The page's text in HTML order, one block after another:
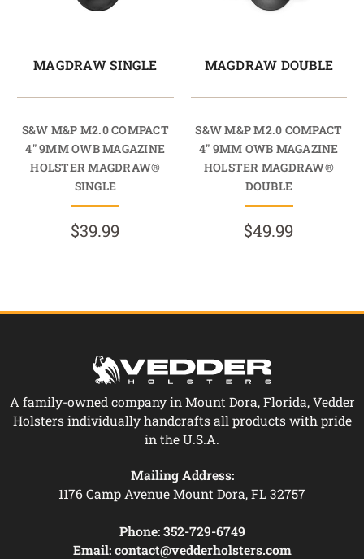
MAGDRAW SINGLE
S&W M&P M2.0 COMPACT
4" 9MM OWB MAGAZINE
HOLSTER MAGDRAW®
SINGLE
$39.99
MAGDRAW DOUBLE
S&W M&P M2.0 COMPACT
4" 9MM OWB MAGAZINE
HOLSTER MAGDRAW®
DOUBLE
$49.99
A family-owned company in Mount Dora, Florida, Vedder
Holsters individually handcrafts all products with pride
in the U.S.A.
Mailing Address:
1176 Camp Avenue Mount Dora, FL 32757
Phone: 352-729-6749
Email: contact@vedderholsters.com